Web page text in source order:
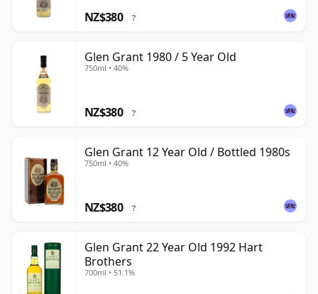
NZ$380 ?
Glen Grant 1980 / 5 Year Old
750ml • 40%
NZ$380 ?
Glen Grant 12 Year Old / Bottled 1980s
750ml • 40%
NZ$380 ?
Glen Grant 22 Year Old 1992 Hart
Brothers
700ml • 51.1%